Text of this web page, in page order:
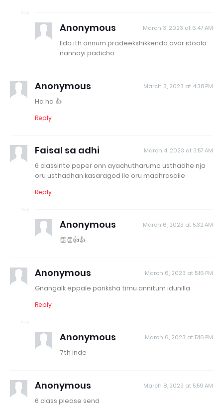
Anonymous March 3, 2023 at 6:47 AM
Eda ith onnum pradeekshikkenda.avar idoola
nannayi padicho
Anonymous March 3, 2023 at 4:38 PM
Ha ha 👍
Reply
Faisal sa adhi March 4, 2023 at 3:57 AM
6 classinte paper onn ayachutharumo usthadhe nja
oru usthadhan kasaragod ile oru madhrasaile
Reply
Anonymous March 6, 2023 at 5:32 AM
👏👏👍👍
Anonymous March 6, 2023 at 5:16 PM
Gnangalk eppale pariksha tirnu annitum idunilla
Reply
Anonymous March 6, 2023 at 5:16 PM
7th inde
Anonymous March 8, 2023 at 5:59 AM
6 class please send